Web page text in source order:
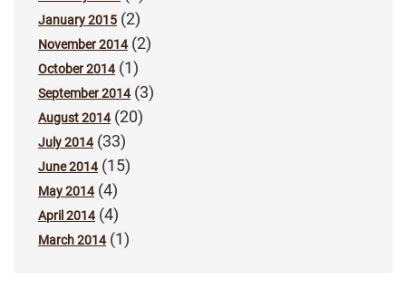
January 2015 (2)
November 2014(2)
October 2014(1)
September 2014(3)
August 2014(20)
July 2014(33)
June 2014(15)
May 2014(4)
April 2014(4)
March 2014(1)